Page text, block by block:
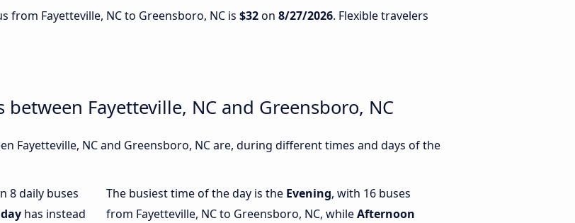
from Fayetteville, NC to Greensboro, NC is $32on 8/27/2026. Flexible travelers
Fayetteville, NC and Greensboro, NC
Fayetteville, NC and Greensboro, NC are, during different times and days of the
8 daily buses
has instead
The busiest time of the day is the Evening, with 16 buses
from Fayetteville, NC to Greensboro, NC, whileAfternoon